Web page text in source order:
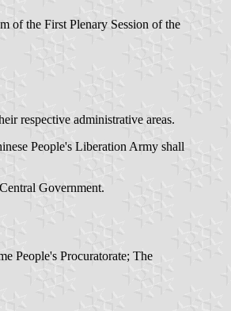
of the First Plenary Session of the
respective administrative areas.
People's Liberation Army shall
Government.
People's Procuratorate; The